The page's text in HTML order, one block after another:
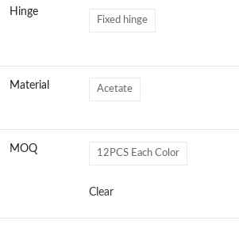
Hinge
Fixed hinge
Material Acetate
MOQ 12PCS Each Color
Clear